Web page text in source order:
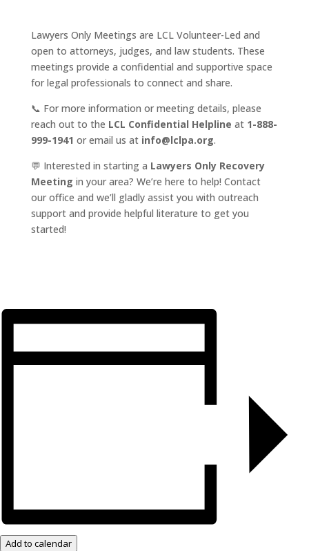
Lawyers Only Meetings are LCL Volunteer-Led and
open to attorneys, judges, and law students. These
meetings provide a confidential and supportive space
for legal professionals to connect and share.
📞 For more information or meeting details, please
reach out to the LCL Confidential Helpline at 1-888-
999-1941 or email us at info@lclpa.org.
💬 Interested in starting a Lawyers Only Recovery
Meeting in your area? We’re here to help! Contact
our office and we’ll gladly assist you with outreach
support and provide helpful literature to get you
started!
Add to calendar